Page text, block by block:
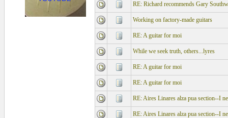
RE: Richard recommends Gary
Working on factory-made guitars
RE: A guitar for moi
While we seek truth, others...lyres
RE: A guitar for moi
RE: A guitar for moi
RE: Aires Linares alza pua section--I
RE: Aires Linares alza pua section--I